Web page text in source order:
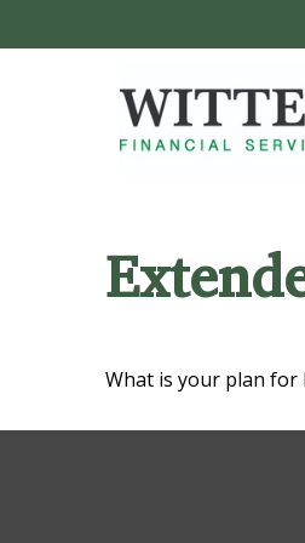
What is your plan